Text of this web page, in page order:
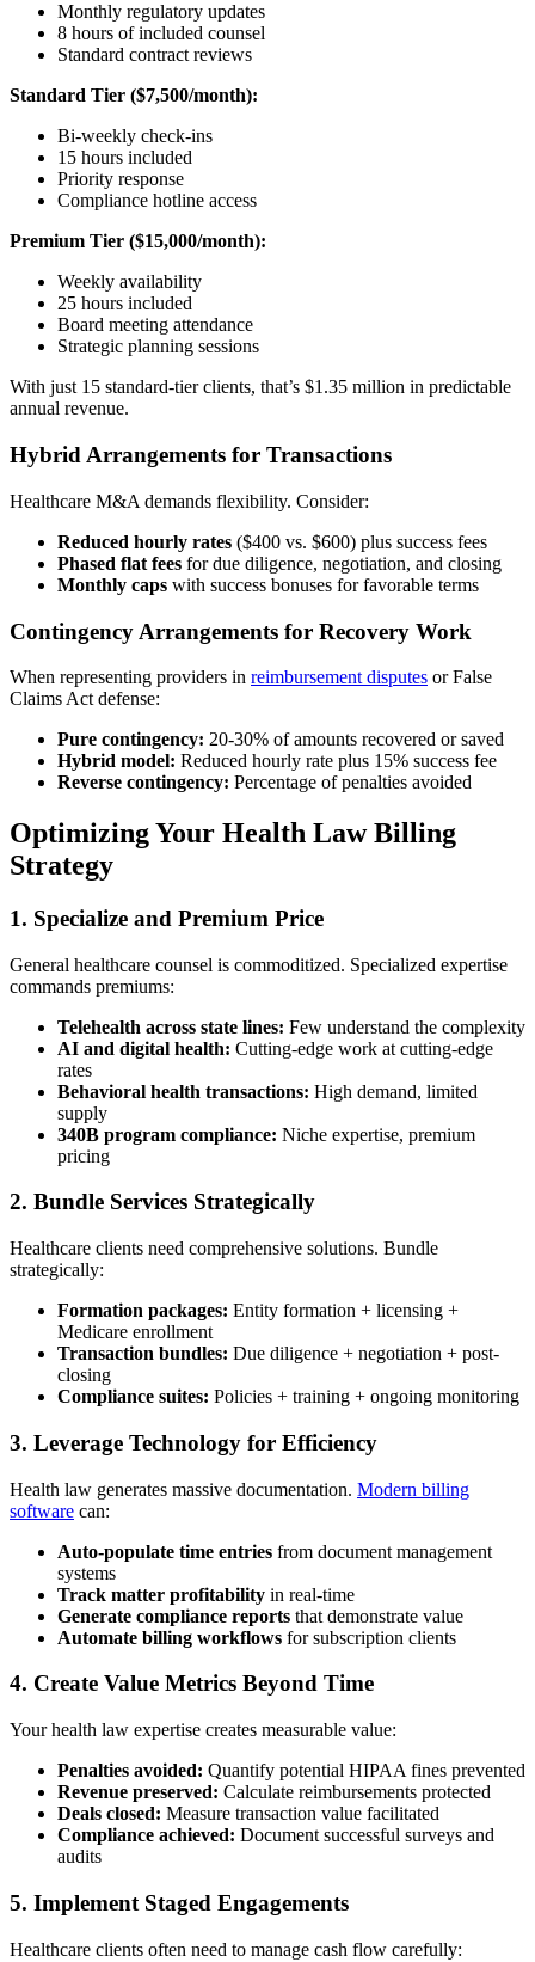
Monthly regulatory updates
8 hours of included counsel
Standard contract reviews
Standard Tier ($7,500/month):
Bi-weekly check-ins
15 hours included
Priority response
Compliance hotline access
Premium Tier ($15,000/month):
Weekly availability
25 hours included
Board meeting attendance
Strategic planning sessions
With just 15 standard-tier clients, that’s $1.35 million in predictable
annual revenue.
Hybrid Arrangements for Transactions
Healthcare M&A demands flexibility. Consider:
Reduced hourly rates ($400 vs. $600) plus success fees
Phased flat fees for due diligence, negotiation, and closing
Monthly caps with success bonuses for favorable terms
Contingency Arrangements for Recovery Work
When representing providers in reimbursement disputes or False
Claims Act defense:
Pure contingency: 20-30% of amounts recovered or saved
Hybrid model: Reduced hourly rate plus 15% success fee
Reverse contingency: Percentage of penalties avoided
Optimizing Your Health Law Billing
Strategy
1. Specialize and Premium Price
General healthcare counsel is commoditized. Specialized expertise
commands premiums:
Telehealth across state lines: Few understand the complexity
AI and digital health: Cutting-edge work at cutting-edge
rates
Behavioral health transactions: High demand, limited
supply
340B program compliance: Niche expertise, premium
pricing
2. Bundle Services Strategically
Healthcare clients need comprehensive solutions. Bundle
strategically:
Formation packages: Entity formation + licensing +
Medicare enrollment
Transaction bundles: Due diligence + negotiation + post-
closing
Compliance suites: Policies + training + ongoing monitoring
3. Leverage Technology for Efficiency
Health law generates massive documentation. Modern billing
software can:
Auto-populate time entries from document management
systems
Track matter profitability in real-time
Generate compliance reports that demonstrate value
Automate billing workflows for subscription clients
4. Create Value Metrics Beyond Time
Your health law expertise creates measurable value:
Penalties avoided: Quantify potential HIPAA fines prevented
Revenue preserved: Calculate reimbursements protected
Deals closed: Measure transaction value facilitated
Compliance achieved: Document successful surveys and
audits
5. Implement Staged Engagements
Healthcare clients often need to manage cash flow carefully: